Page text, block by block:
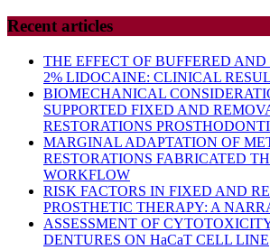
Recent articles
THE EFFECT OF BUFFERED
2% LIDOCAINE: CLINICAL
BIOMECHANICAL
SUPPORTED FIXED AND
RESTORATIONS
MARGINAL ADAPTATION OF
RESTORATIONS FABRICATED
WORKFLOW
RISK FACTORS IN FIXED AND
PROSTHETIC THERAPY: A
ASSESSMENT OF
DENTURES ON HaCaT CELL LINE